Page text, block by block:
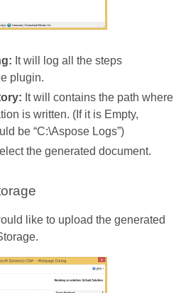
It will log all the steps
plugin.
It will contains the path where
is written. (If it is Empty,
be “C:\Aspose Logs”)
the generated document.
like to upload the generated